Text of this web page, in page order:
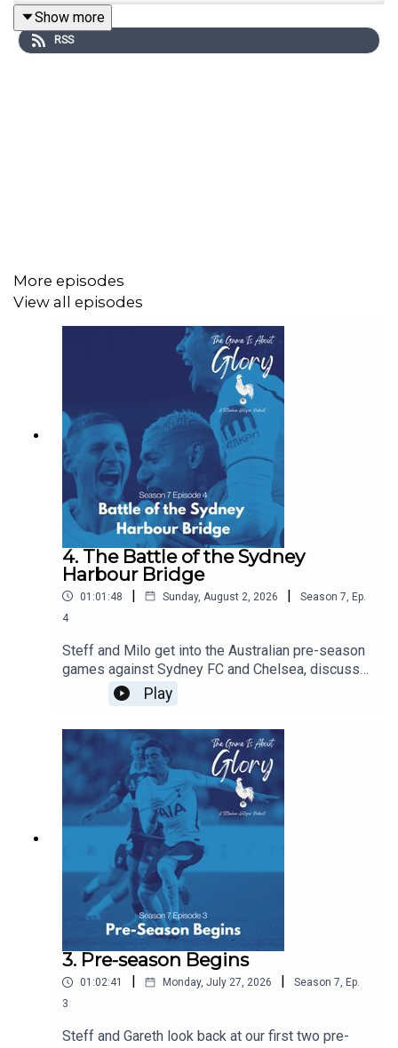
Show more
RSS
More episodes
View all episodes
4. The Battle of the Sydney
Harbour Bridge
01:01:48 | Sunday, August 2, 2026 | Season 7, Ep.
4
Steff and Milo get into the Australian pre-season
games against Sydney FC and Chelsea, discuss
De Zerbi's plans, and agree that there is never a
friendly against Chelsea!!!
Play
3. Pre-season Begins
01:02:41 | Monday, July 27, 2026 | Season 7, Ep.
3
Steff and Gareth look back at our first two pre-